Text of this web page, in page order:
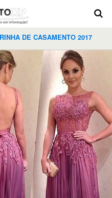
DE CASAMENTO 2017